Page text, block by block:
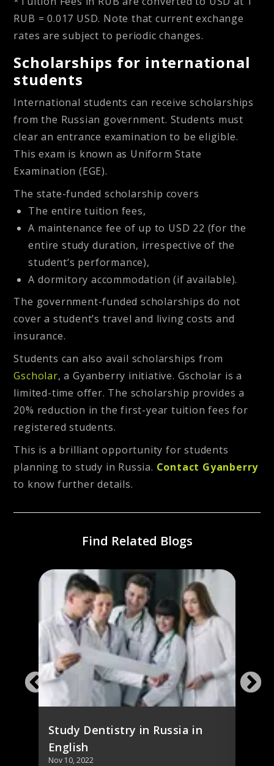
RUB = 0.017 USD. Note that current exchange
rates are subject to periodic changes.
Scholarships for international
students
International students can receive scholarships
from the Russian government. Students must
clear an entrance examination to be eligible.
This exam is known as Uniform State
Examination (EGE).
The state-funded scholarship covers
The entire tuition fees,
A maintenance fee of up to USD 22 (for the
entire study duration, irrespective of the
student’s performance),
A dormitory accommodation (if available).
The government-funded scholarships do not
cover a student’s travel and living costs and
insurance.
Students can also avail scholarships from
Gscholar, a Gyanberry initiative. Gscholar is a
limited-time offer. The scholarship provides a
20% reduction in the first-year tuition fees for
registered students.
This is a brilliant opportunity for students
planning to study in Russia. Contact Gyanberry
to know further details.
Find Related Blogs
Study Dentistry in Russia in
English
Nov 10, 2022